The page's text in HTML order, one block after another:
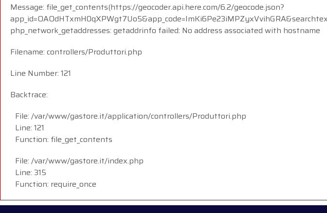
Message: file_get_contents(https://geocoder.api.here.com/6.2/geocode.json?
php_network_getaddresses: getaddrinfo failed: No address associated with hostname
Filename: controllers/Produttori.php
Line Number: 121
Backtrace:
File: /var/www/gastore.it/application/controllers/Produttori.php
Line: 121
Function: file_get_contents
File: /var/www/gastore.it/index.php
Line: 315
Function: require_once